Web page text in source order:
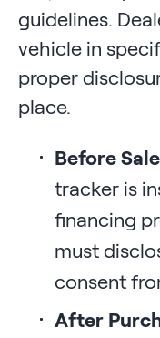
guidelines.
vehicle in
proper
place.
Before
tracker is
financing
must
consent
After